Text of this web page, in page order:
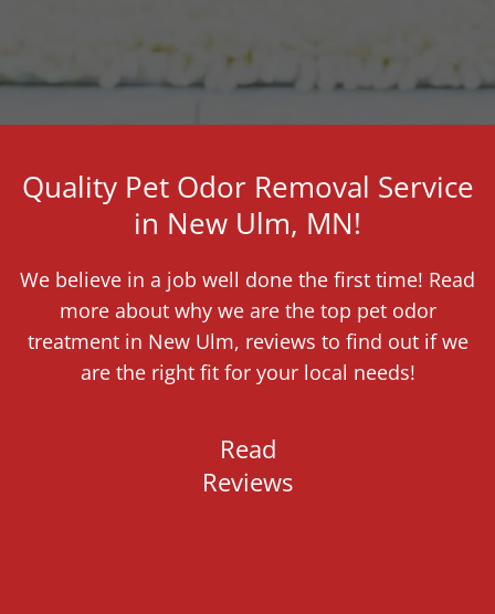
Quality Pet Odor Removal Service
in New Ulm, MN!
We believe in a job well done the first time! Read
more about why we are the top pet odor
treatment in New Ulm, reviews to find out if we
are the right fit for your local needs!
Read
Reviews